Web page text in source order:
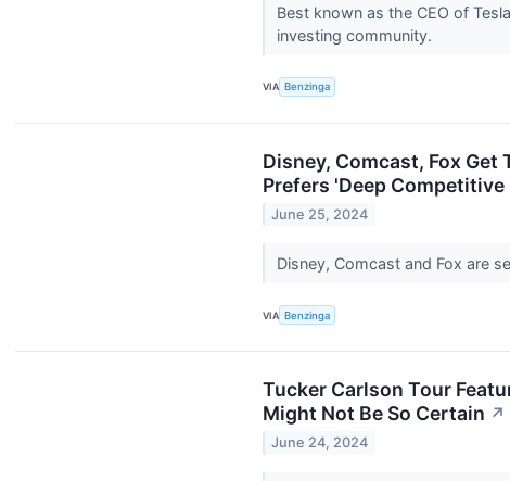
Best known as the CEO of
investing community.
VIA Benzinga
Disney, Comcast, Fox
Prefers 'Deep Competitive
June 25, 2024
Disney, Comcast and Fox are
VIA Benzinga
Tucker Carlson Tour
Might Not Be So Certain ↗
June 24, 2024